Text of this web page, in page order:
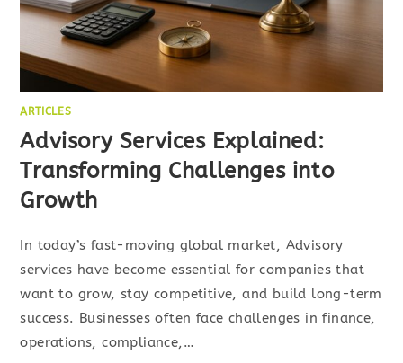
ARTICLES
Advisory Services Explained:
Transforming Challenges into
Growth
In today’s fast-moving global market, Advisory
services have become essential for companies that
want to grow, stay competitive, and build long-term
success. Businesses often face challenges in finance,
operations, compliance,…